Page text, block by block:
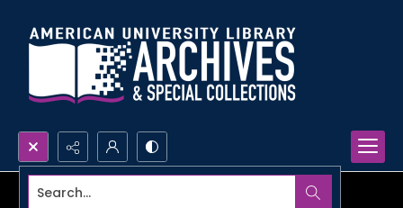
Search...